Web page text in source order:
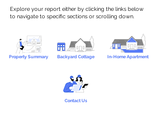
Explore your report either by clicking the links below
to navigate to specific sections or scrolling down.
Property Summary Backyard Cottage In-Home Apartment
Contact Us